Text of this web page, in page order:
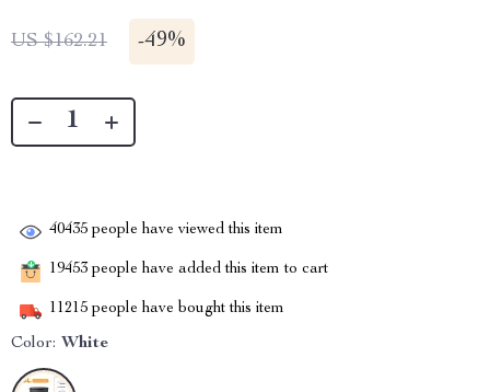
US $162.21 -49%
40435 people have viewed this item
19453 people have added this item to cart
11215 people have bought this item
Color: White